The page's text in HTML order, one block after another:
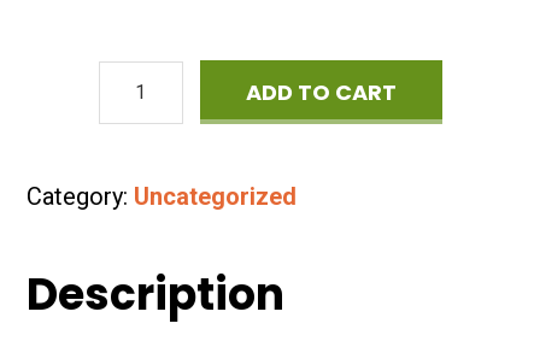
Reading
Comprehension
about
Biomes
ADD TO CART
Category: Uncategorized
Description